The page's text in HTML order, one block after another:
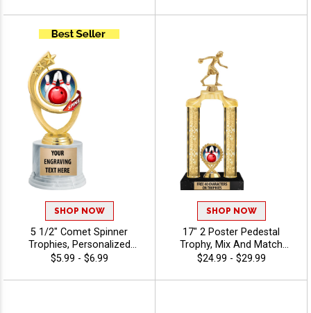
Of Stock Art Insert Or Use
Your Own Art, Includes 40
Characters Of Free
Engraving - Bowling
To Create A Trophy For Any
A Personalized Touch -
Bowling
SHOP NOW
5 1/2" Comet Spinner
Trophies, Personalized
Spinning Award Add A Sport
Custom Engraving - Bowling
$5.99 - $6.99
SHOP NOW
17" 2 Poster Pedestal
Trophy, Mix And Match
Figures, Insert, And Column
Custom Award, Includes Up
$24.99 - $29.99